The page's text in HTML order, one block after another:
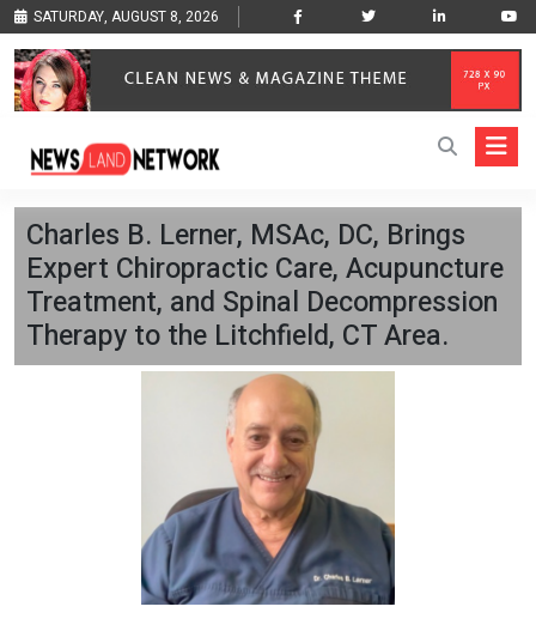
SATURDAY, AUGUST 8, 2026
Charles B. Lerner, MSAc, DC, Brings
Expert Chiropractic Care, Acupuncture
Treatment, and Spinal Decompression
Therapy to the Litchfield, CT Area.